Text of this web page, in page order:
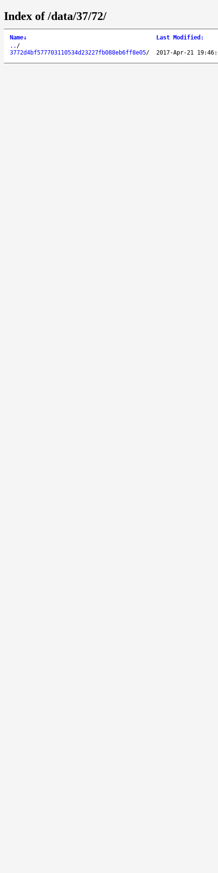
Index of /data/37/72/
Name↓ Last Modified :
.. /
3772d4bf577703110534d23227fb088eb6ff8e05/ 2017-Apr-21